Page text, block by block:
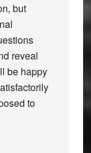
but
reveal
be happy
to